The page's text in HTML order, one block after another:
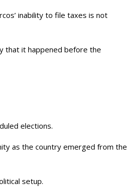
inability to file taxes is not
that it happened before the
elections.
as the country emerged from the
setup.